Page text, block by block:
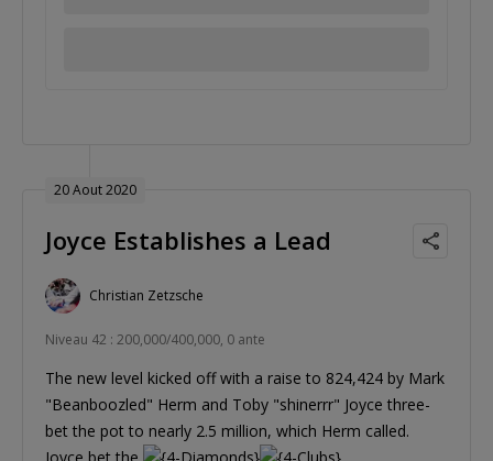
20 Aout 2020
Joyce Establishes a Lead
Christian Zetzsche
Niveau 42 : 200,000/400,000, 0 ante
The new level kicked off with a raise to 824,424 by Mark
"Beanboozled" Herm and Toby "shinerrr" Joyce three-
bet the pot to nearly 2.5 million, which Herm called.